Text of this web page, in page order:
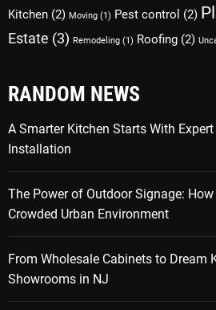
Kitchen (2) Moving (1) Pest control (2)
Estate (3) Remodeling (1) Roofing (2)
RANDOM NEWS
A Smarter Kitchen Starts With
Installation
The Power of Outdoor Signage:
Crowded Urban Environment
From Wholesale Cabinets to Dream
Showrooms in NJ